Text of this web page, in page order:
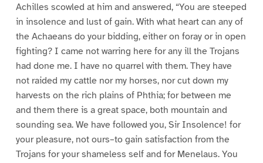
Achilles scowled at him and answered, “You are steeped
in insolence and lust of gain. With what heart can any of
the Achaeans do your bidding, either on foray or in open
fighting? I came not warring here for any ill the Trojans
had done me. I have no quarrel with them. They have
not raided my cattle nor my horses, nor cut down my
harvests on the rich plains of Phthia; for between me
and them there is a great space, both mountain and
sounding sea. We have followed you, Sir Insolence! for
your pleasure, not ours–to gain satisfaction from the
Trojans for your shameless self and for Menelaus. You